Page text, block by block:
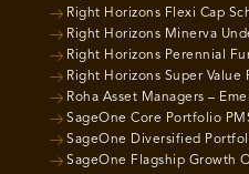
Right Horizons Flexi Cap
Right Horizons Minerva
Right Horizons Perennial
Right Horizons Super Value
Roha Asset Managers –
SageOne Core Portfolio
SageOne Diversified
SageOne Flagship Growth